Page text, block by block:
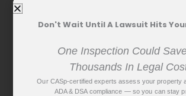
Don't Wait Until A Lawsuit Hits
One Inspection Could
Thousands In Legal
Our CASp-certified experts assess your property
ADA & DSA compliance — so you can stay